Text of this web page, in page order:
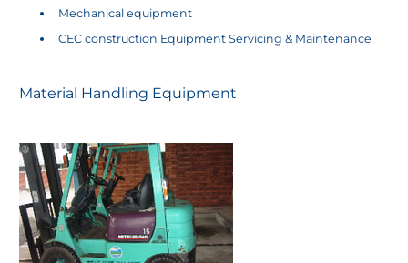
Mechanical equipment
CEC construction Equipment Servicing & Maintenance
Material Handling Equipment